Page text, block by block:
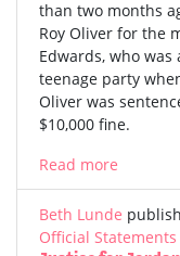
than two months
Roy Oliver for the
Edwards, who
teenage party
Oliver was
$10,000 fine.
Read more
Beth Lunde
Official Statements